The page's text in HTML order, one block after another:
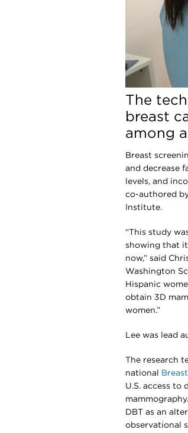
The
breast
among
Breast
and decrease
levels, and
co-authored
Institute.
“This study
showing that it
now,” said
Washington
Hispanic
obtain 3D
women.”
Lee was lead
The research
national
U.S. access to
DBT as an
observational